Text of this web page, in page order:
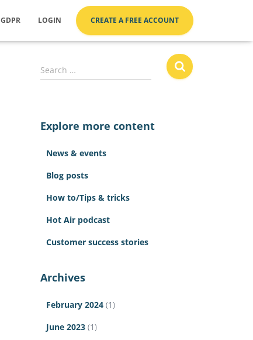
GDPR LOGIN CREATE A FREE ACCOUNT
S
e
h
Search …
Explore more content
News & events
Blog posts
How to/Tips & tricks
Hot Air podcast
Customer success stories
Archives
February 2024(1)
June 2023(1)